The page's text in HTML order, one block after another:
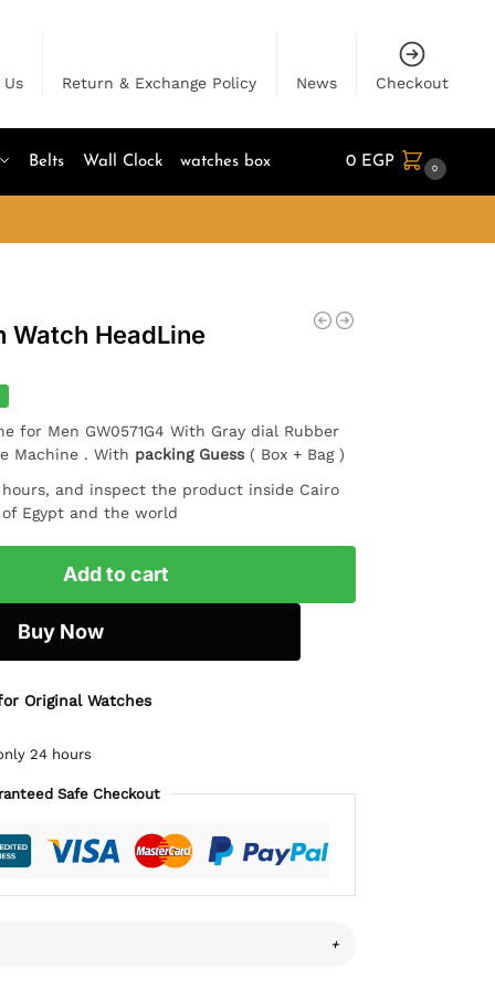
Return & Exchange Policy News Checkout
Belts Wall Clock watches box 0 EGP 0
Watch HeadLine
for Men GW0571G4 With Gray dial Rubber
Machine . With packing Guess ( Box + Bag )
and inspect the product inside Cairo
Egypt and the world
Add to cart
Buy Now
Original Watches
24 hours
Safe Checkout
+